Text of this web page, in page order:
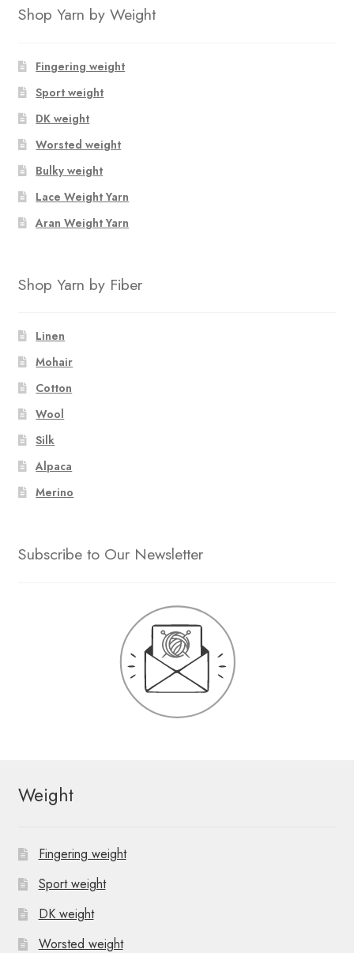
Shop Yarn by Weight
Fingering weight
Sport weight
DK weight
Worsted weight
Bulky weight
Lace Weight Yarn
Aran Weight Yarn
Shop Yarn by Fiber
Linen
Mohair
Cotton
Wool
Silk
Alpaca
Merino
Subscribe to Our Newsletter
Weight
Fingering weight
Sport weight
DK weight
Worsted weight